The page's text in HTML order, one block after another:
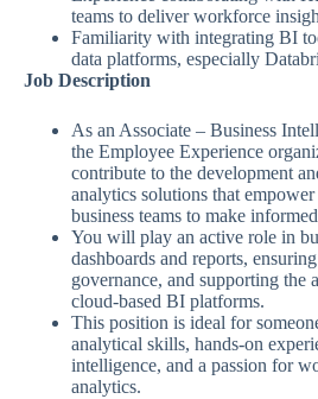
teams to deliver workforce
Familiarity with integrating BI
data platforms, especially
Job Description
As an Associate – Business
the Employee Experience
contribute to the development
analytics solutions that
business teams to make
You will play an active role in
dashboards and reports,
governance, and supporting the
cloud-based BI platforms.
This position is ideal for
analytical skills, hands-on
intelligence, and a passion for
analytics.